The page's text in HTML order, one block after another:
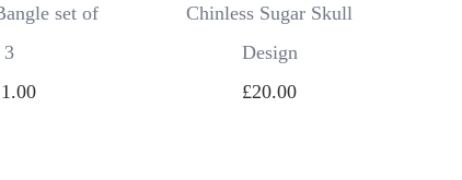
set of
3
Chinless Sugar Skull
Design
£20.00